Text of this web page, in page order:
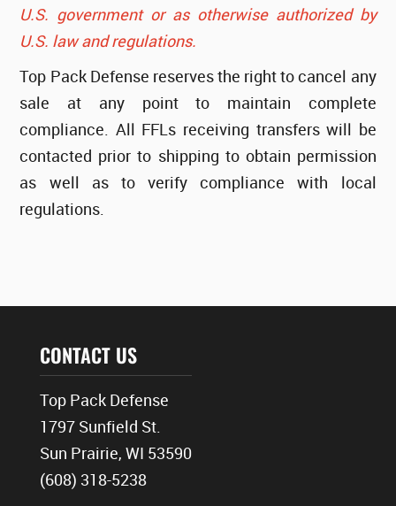
U.S. government or as otherwise authorized by
U.S. law and regulations.
Top Pack Defense reserves the right to cancel any
sale at any point to maintain complete
compliance. All FFLs receiving transfers will be
contacted prior to shipping to obtain permission
as well as to verify compliance with local
regulations.
CONTACT US
Top Pack Defense
1797 Sunfield St.
Sun Prairie, WI 53590
(608) 318-5238